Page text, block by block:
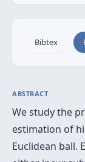
Bibtex
ABSTRACT
We study the
estimation of
Euclidean ball.